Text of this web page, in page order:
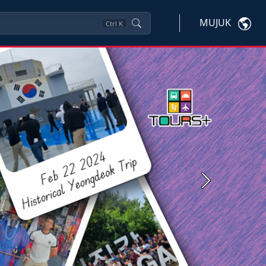
Ctrl K MUJUK
Next